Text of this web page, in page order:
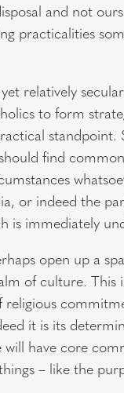
and not
practicalities
relatively
to form
find
or indeed the
is immediately
open up a
of culture.
it is its
have core
– like the